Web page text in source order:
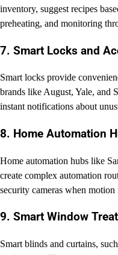
inventory, suggest recipes
preheating, and monitoring
7. Smart Locks and
Smart locks provide
brands like August, Yale, and
instant notifications about
8. Home Automation
Home automation hubs like
create complex automation
security cameras when motion
9. Smart Window
Smart blinds and curtains,